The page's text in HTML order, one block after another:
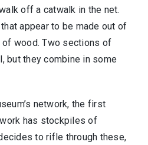
off a catwalk in the net.
appear to be made out of
wood. Two sections of
but they combine in some
network, the first
has stockpiles of
to rifle through these,